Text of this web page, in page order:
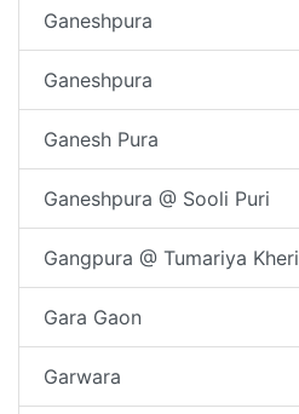
Ganeshpura
Ganeshpura
Ganesh Pura
Ganeshpura @ Sooli Puri
Gangpura @ Tumariya Kheri
Gara Gaon
Garwara